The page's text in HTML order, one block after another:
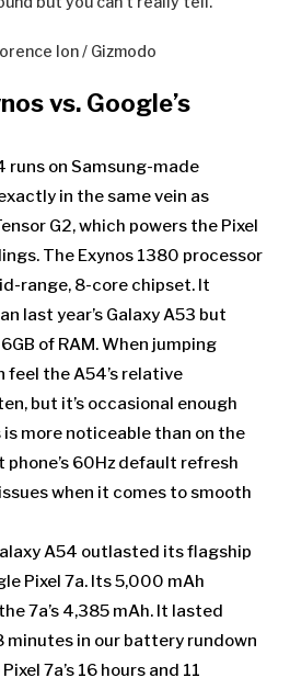
Ion / Gizmodo
vs. Google’s
runs on Samsung-made
in the same vein as
G2, which powers the Pixel
The Exynos 1380 processor
range, 8-core chipset. It
last year’s Galaxy A53 but
of RAM. When jumping
feel the A54’s relative
but it’s occasional enough
more noticeable than on the
phone’s 60Hz default refresh
when it comes to smooth
A54 outlasted its flagship
Pixel 7a. Its 5,000 mAh
7a’s 4,385 mAh. It lasted
minutes in our battery rundown
7a’s 16 hours and 11